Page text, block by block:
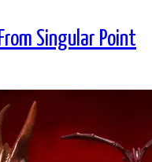
Singular Point